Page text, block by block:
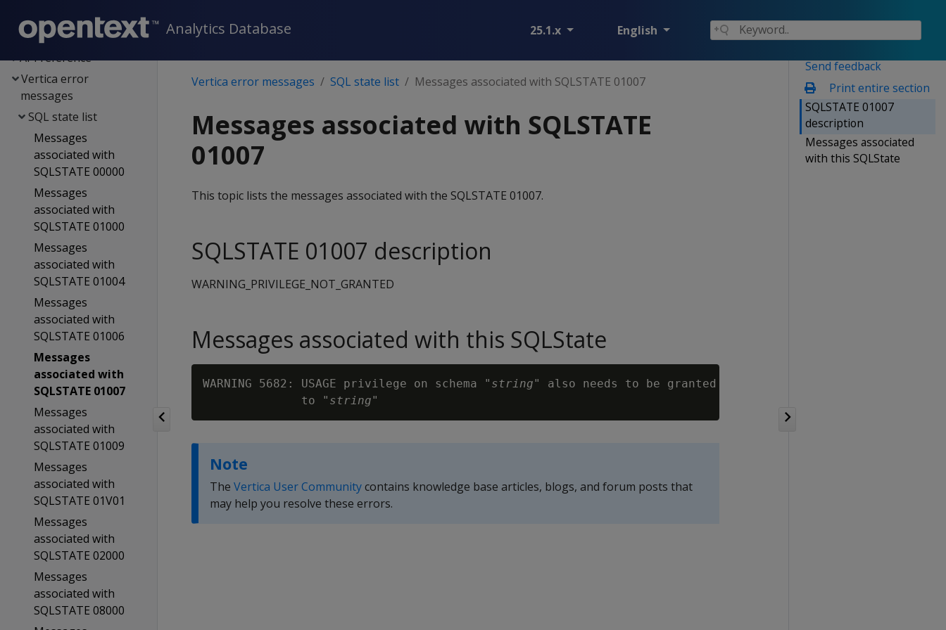
Analytics Database 25.1.x English
SQL reference
API reference
Vertica error
messages
SQL state list
Messages
associated with
SQLSTATE 00000
Messages
associated with
SQLSTATE 01000
Messages
associated with
SQLSTATE 01004
Messages
associated with
SQLSTATE 01006
Messages
associated with
SQLSTATE 01007
Messages
associated with
SQLSTATE 01009
Messages
associated with
SQLSTATE 01V01
Messages
associated with
SQLSTATE 02000
Messages
associated with
SQLSTATE 08000
Send feedback
Print entire section
SQLSTATE 01007
description
Messages associated
with this SQLState
Vertica error messages SQL state list Messages associated with SQLSTATE 01007
Messages associated with SQLSTATE
01007
This topic lists the messages associated with the SQLSTATE 01007.
SQLSTATE 01007 description
WARNING_PRIVILEGE_NOT_GRANTED
Messages associated with this SQLState
WARNING 5682: USAGE privilege on schema " string" also needs to be granted
              to "
string
Note
The Vertica User Communitycontains knowledge base articles, blogs, and forum posts that
may help you resolve these errors.